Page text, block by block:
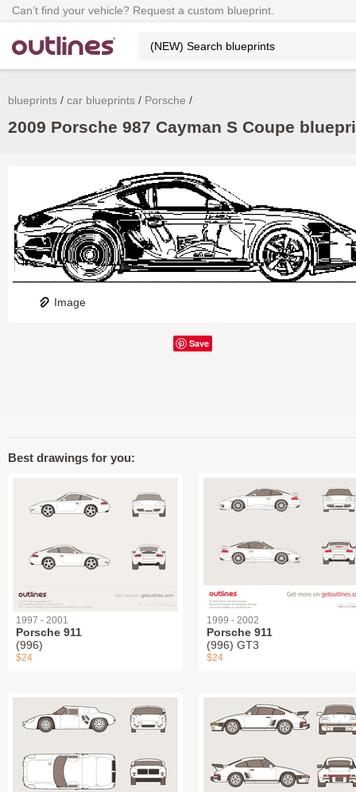
Can’t find your vehicle? Request a custom blueprint.
blueprints car blueprints Porsche
2009 Porsche 987 Cayman S Coupe
Image
Save
Best drawings for you:
1997 - 2001
Porsche 911
(996)
$24
1999 - 2002
Porsche 911
(996) GT3
$24